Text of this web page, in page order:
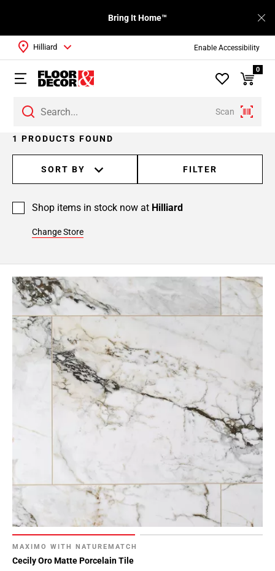
Enable Accessibility
Bring It Home™
Scan
Hilliard
0
1 PRODUCTS FOUND
SORT BY FILTER
Shop items in stock now at Hilliard
Change Store
MAXIMO WITH NATUREMATCH
Cecily Oro Matte Porcelain Tile